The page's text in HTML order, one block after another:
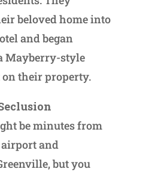
beloved home into
and began
Mayberry-style
their property.
be minutes from
and
but you